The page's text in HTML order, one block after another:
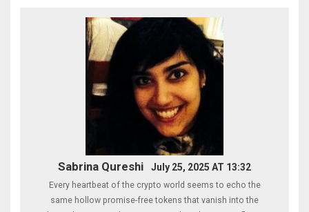
Sabrina Qureshi July 25, 2025 AT 13:32
Every heartbeat of the crypto world seems to echo the
same hollow promise-free tokens that vanish into the